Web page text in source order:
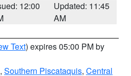
12:00
Updated: 11:45
AM
Text) expires 05:00 PM by
, Southern Piscataquis, Central